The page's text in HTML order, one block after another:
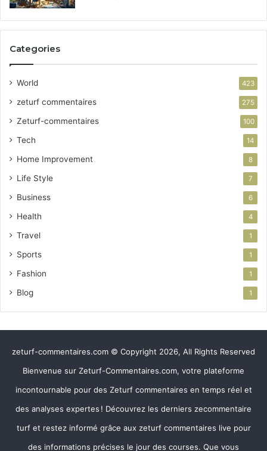
Categories
World 423
zeturf commentaires 275
Zeturf-commentaires 100
Tech 14
Home Improvement 8
Life Style 7
Business 6
Health 4
Travel 1
Sports 1
Fashion 1
Blog 1
zeturf-commentaires.com © Copyright 2026, All Rights Reserved
Bienvenue sur Zeturf-Commentaires.com, votre plateforme
incontournable pour des Zeturf commentaires en temps réel et
des analyses expertes ! Découvrez les derniers zecommentaire
turf et restez informé grâce aux zeturf commentaires live pour
des informations précises le jour des courses. Que vous